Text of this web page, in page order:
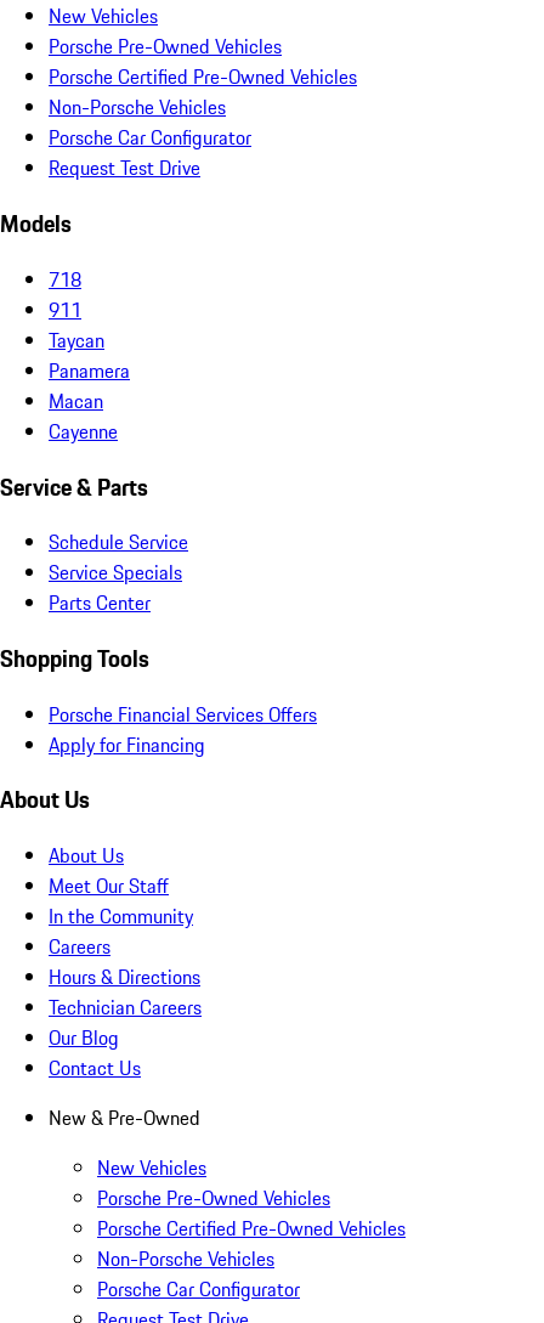
New Vehicles
Porsche Pre-Owned Vehicles
Porsche Certified Pre-Owned Vehicles
Non-Porsche Vehicles
Porsche Car Configurator
Request Test Drive
Models
718
911
Taycan
Panamera
Macan
Cayenne
Service & Parts
Schedule Service
Service Specials
Parts Center
Shopping Tools
Porsche Financial Services Offers
Apply for Financing
About Us
About Us
Meet Our Staff
In the Community
Careers
Hours & Directions
Technician Careers
Our Blog
Contact Us
New & Pre-Owned
New Vehicles
Porsche Pre-Owned Vehicles
Porsche Certified Pre-Owned Vehicles
Non-Porsche Vehicles
Porsche Car Configurator